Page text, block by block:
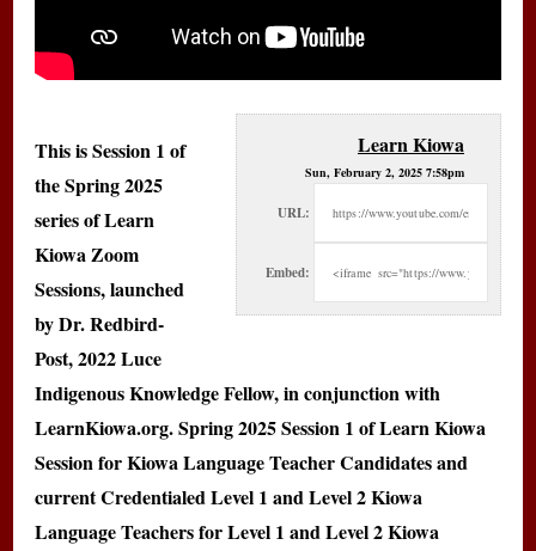
Learn Kiowa
Sun, February 2, 2025 7:58pm
URL:
Embed:
This is Session 1 of
the Spring 2025
series of Learn
Kiowa Zoom
Sessions, launched
by Dr. Redbird-
Post, 2022 Luce
Indigenous Knowledge Fellow, in conjunction with
LearnKiowa.org. Spring 2025 Session 1 of Learn Kiowa
Session for Kiowa Language Teacher Candidates and
current Credentialed Level 1 and Level 2 Kiowa
Language Teachers for Level 1 and Level 2 Kiowa